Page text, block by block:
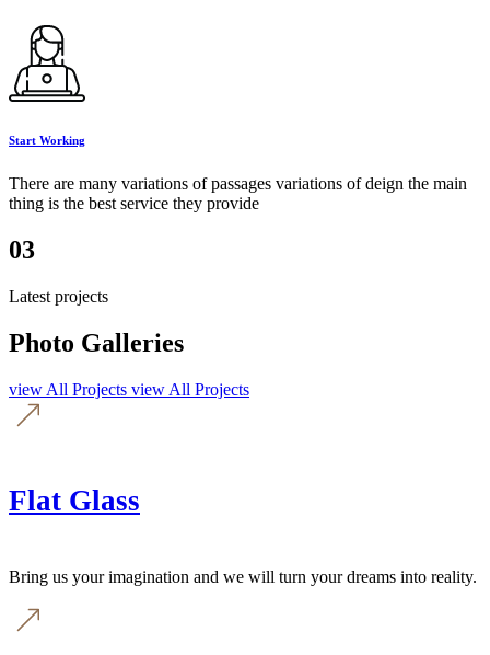
Start Working
There are many variations of passages variations of deign the main
thing is the best service they provide
03
Latest projects
Photo Galleries
view All Projects view All Projects
Flat Glass
Bring us your imagination and we will turn your dreams into reality.